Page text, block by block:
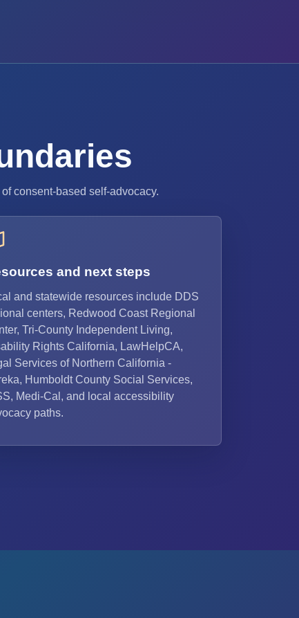
consent-based self-advocacy.
and next steps
and statewide resources include DDS
centers, Redwood Coast Regional
Tri-County Independent Living,
Rights California, LawHelpCA,
Services of Northern California -
Humboldt County Social Services,
Medi-Cal, and local accessibility
paths.